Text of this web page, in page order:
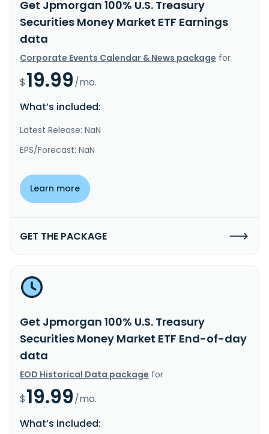
Get Jpmorgan 100% U.S. Treasury
Securities Money Market ETF Earnings
data
Corporate Events Calendar & News package for
$19.99/mo.
What’s included:
Latest Release: NaN
EPS/Forecast: NaN
Learn more
GET THE PACKAGE
Get Jpmorgan 100% U.S. Treasury
Securities Money Market ETF End-of-day
data
EOD Historical Data package for
$19.99/mo.
What’s included: